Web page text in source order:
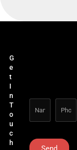
G
e
t
I
n
T
o
u
c
h